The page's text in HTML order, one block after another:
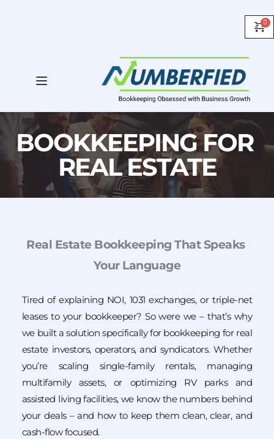
BOOKKEEPING FOR
REAL ESTATE
Real Estate Bookkeeping That Speaks
Your Language
Tired of explaining NOI, 1031 exchanges, or triple-net
leases to your bookkeeper? So were we – that’s why
we built a solution specifically for bookkeeping for real
estate investors, operators, and syndicators. Whether
you’re scaling single-family rentals, managing
multifamily assets, or optimizing RV parks and
assisted living facilities, we know the numbers behind
your deals – and how to keep them clean, clear, and
cash-flow focused.